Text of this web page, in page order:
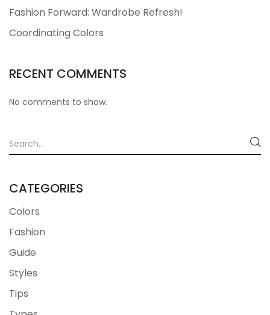
Fashion Forward: Wardrobe Refresh!
Coordinating Colors
RECENT COMMENTS
No comments to show.
CATEGORIES
Colors
Fashion
Guide
Styles
Tips